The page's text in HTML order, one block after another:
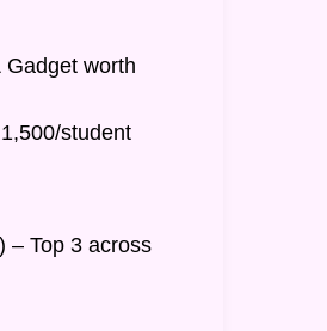
Gadget worth
student
– Top 3 across